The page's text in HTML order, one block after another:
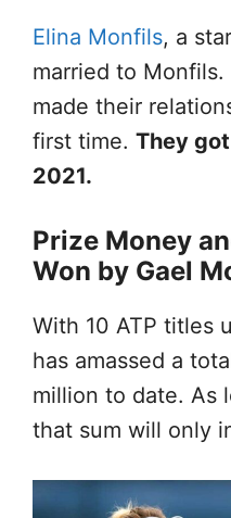
Elina Monfils, a
married to
made their
first time. They
2021.
Prize Money
Won by Gael
With 10 ATP titles
has amassed a
million to date. As
that sum will only